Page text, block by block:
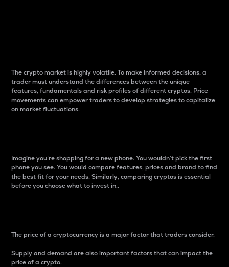
The crypto market is highly volatile. To make informed decisions, a
trader must understand the differences between the unique
features, fundamentals and risk profiles of different cryptos. Price
movements can empower traders to develop strategies to capitalize
on market fluctuations.
Imagine you’re shopping for a new phone. You wouldn’t pick the first
phone you see. You would compare features, prices and brand to find
the best fit for your needs. Similarly, comparing cryptos is essential
before you choose what to invest in..
The price of a cryptocurrency is a major factor that traders consider.
Supply and demand are also important factors that can impact the
price of a crypto.